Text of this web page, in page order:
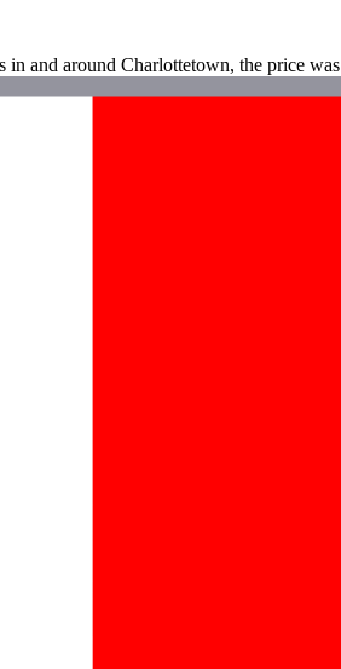
and around Charlottetown, the price